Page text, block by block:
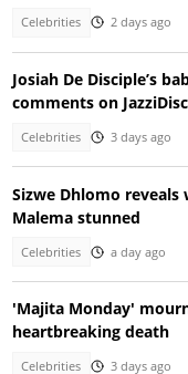
Celebrities 2 days ago
Josiah De Disciple’s
comments on
Celebrities 3 days ago
Sizwe Dhlomo
Malema stunned
Celebrities a day ago
'Majita Monday'
heartbreaking death
Celebrities 3 days ago